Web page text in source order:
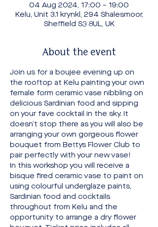
04 Aug 2024, 17:00 – 19:00
Kelu, Unit 3.1 krynkl, 294 Shalesmoor,
Sheffield S3 8UL, UK
About the event
Join us for a boujee evening up on
the rooftop at Kelu painting your own
female form ceramic vase nibbling on
delicious Sardinian food and sipping
on your fave cocktail in the sky. It
doesn’t stop there as you will also be
arranging your own gorgeous flower
bouquet from Bettys Flower Club to
pair perfectly with your new vase!
In this workshop you will receive a
bisque fired ceramic vase to paint on
using colourful underglaze paints,
Sardinian food and cocktails
throughout from Kelu and the
opportunity to arrange a dry flower